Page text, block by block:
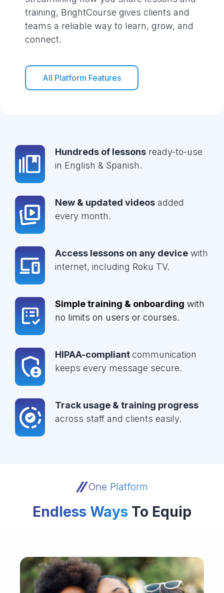
training, BrightCourse gives clients and
teams a reliable way to learn, grow, and
connect.
All Platform Features
Hundreds of lessons ready-to-use
in English & Spanish.
New & updated videos added
every month.
Access lessons on any device with
internet, including Roku TV.
Simple training & onboarding with
no limits on users or courses.
HIPAA-compliantcommunication
keeps every message secure.
Track usage & training progress
across staff and clients easily.
One Platform
Endless Ways To Equip